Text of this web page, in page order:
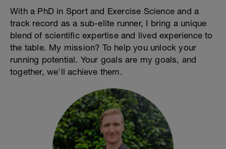
With a PhD in Sport and Exercise Science and a
track record as a sub-elite runner, I bring a unique
blend of scientific expertise and lived experience to
the table. My mission? To help you unlock your
running potential. Your goals are my goals, and
together, we'll achieve them.